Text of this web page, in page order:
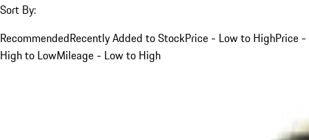
Sort By:
RecommendedRecently Added to StockPrice - Low to HighPrice -
High to LowMileage - Low to High